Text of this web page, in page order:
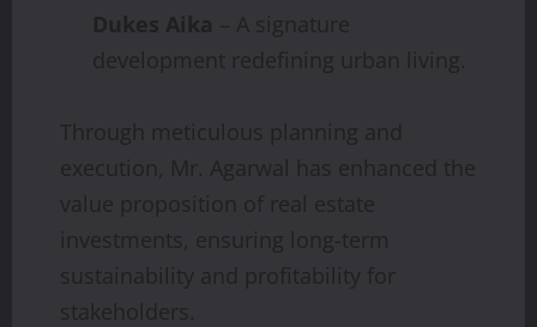
Dukes Aika – A signature
development redefining urban living.
Through meticulous planning and
execution, Mr. Agarwal has enhanced the
value proposition of real estate
investments, ensuring long-term
sustainability and profitability for
stakeholders.